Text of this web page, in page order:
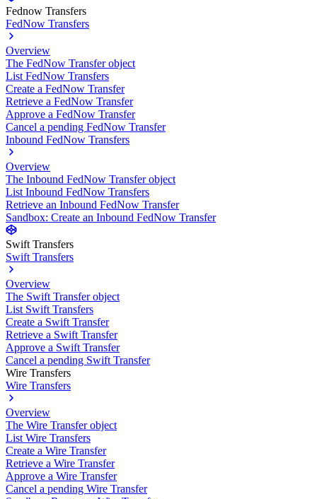
Fednow Transfers
FedNow Transfers
Overview
The FedNow Transfer object
List FedNow Transfers
Create a FedNow Transfer
Retrieve a FedNow Transfer
Approve a FedNow Transfer
Cancel a pending FedNow Transfer
Inbound FedNow Transfers
Overview
The Inbound FedNow Transfer object
List Inbound FedNow Transfers
Retrieve an Inbound FedNow Transfer
Sandbox: Create an Inbound FedNow Transfer
Swift Transfers
Swift Transfers
Overview
The Swift Transfer object
List Swift Transfers
Create a Swift Transfer
Retrieve a Swift Transfer
Approve a Swift Transfer
Cancel a pending Swift Transfer
Wire Transfers
Wire Transfers
Overview
The Wire Transfer object
List Wire Transfers
Create a Wire Transfer
Retrieve a Wire Transfer
Approve a Wire Transfer
Cancel a pending Wire Transfer